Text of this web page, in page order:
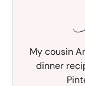
My cousin
dinner